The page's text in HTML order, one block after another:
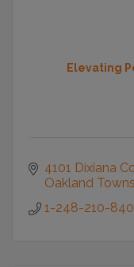
Elevating
4101 Dixiana
Oakland
1-248-210-